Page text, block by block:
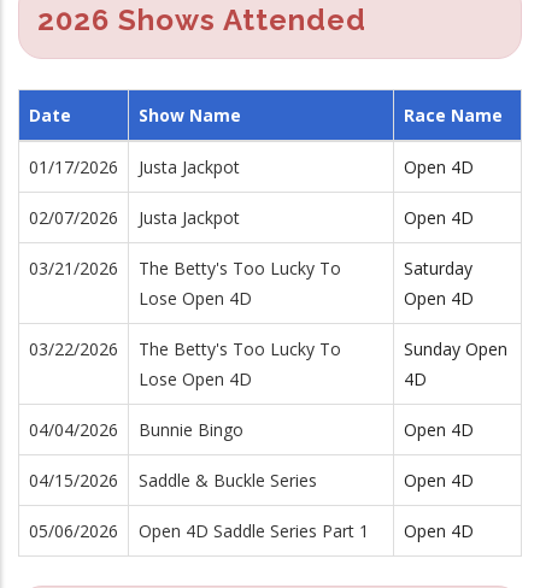
2026 Shows Attended
Date Show Name Race Name
01/17/2026 Justa Jackpot Open 4D
02/07/2026 Justa Jackpot Open 4D
03/21/2026
The Betty's Too Lucky To
Lose Open 4D
Saturday
Open 4D
03/22/2026
The Betty's Too Lucky To
Lose Open 4D
Sunday Open
4D
04/04/2026 Bunnie Bingo Open 4D
04/15/2026 Saddle & Buckle Series Open 4D
05/06/2026 Open 4D Saddle Series Part 1 Open 4D